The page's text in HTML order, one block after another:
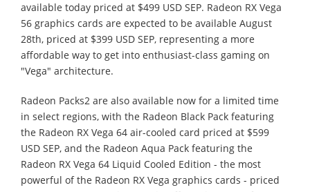
available today priced at $499 USD SEP. Radeon RX Vega
56 graphics cards are expected to be available August
28th, priced at $399 USD SEP, representing a more
affordable way to get into enthusiast-class gaming on
"Vega" architecture.
Radeon Packs2 are also available now for a limited time
in select regions, with the Radeon Black Pack featuring
the Radeon RX Vega 64 air-cooled card priced at $599
USD SEP, and the Radeon Aqua Pack featuring the
Radeon RX Vega 64 Liquid Cooled Edition - the most
powerful of the Radeon RX Vega graphics cards - priced